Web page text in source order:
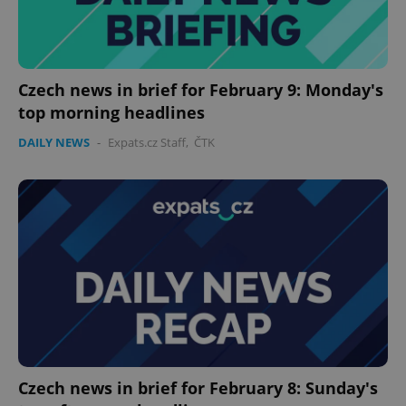
Czech news in brief for February 9: Monday's
top morning headlines
DAILY NEWS - Expats.cz Staff, ČTK
Czech news in brief for February 8: Sunday's
ex_polls .expats.cz
add_logo_profile_modal_displayed .expats.cz
Google
Privacy Policy